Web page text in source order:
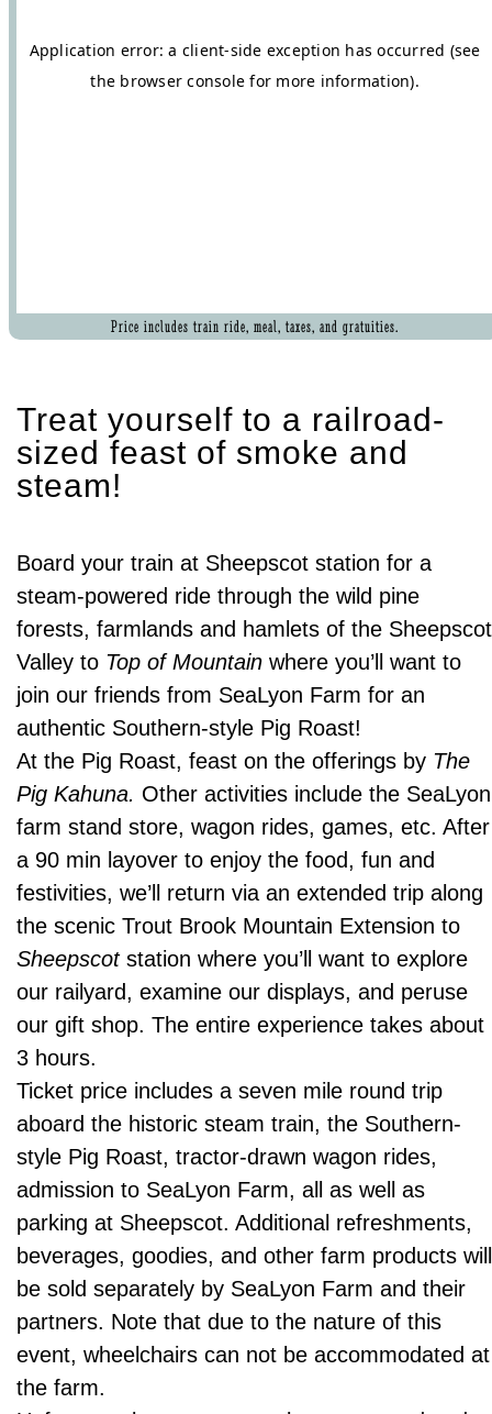
Price includes train ride, meal, taxes, and gratuities.
Treat yourself to a railroad-
sized feast of smoke and
steam!
Board your train at Sheepscot station for a
steam-powered ride through the wild pine
forests, farmlands and hamlets of the Sheepscot
Valley to Top of Mountain where you’ll want to
join our friends from SeaLyon Farm for an
authentic Southern-style Pig Roast!
At the Pig Roast, feast on the offerings by The
Pig Kahuna. Other activities include the SeaLyon
farm stand store, wagon rides, games, etc. After
a 90 min layover to enjoy the food, fun and
festivities, we’ll return via an extended trip along
the scenic Trout Brook Mountain Extension to
Sheepscotstation where you’ll want to explore
our railyard, examine our displays, and peruse
our gift shop. The entire experience takes about
3 hours.
Ticket price includes a seven mile round trip
aboard the historic steam train, the Southern-
style Pig Roast, tractor-drawn wagon rides,
admission to SeaLyon Farm, all as well as
parking at Sheepscot. Additional refreshments,
beverages, goodies, and other farm products will
be sold separately by SeaLyon Farm and their
partners. Note that due to the nature of this
event, wheelchairs can not be accommodated at
the farm.